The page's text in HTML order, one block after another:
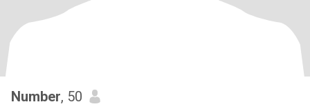
Number, 50